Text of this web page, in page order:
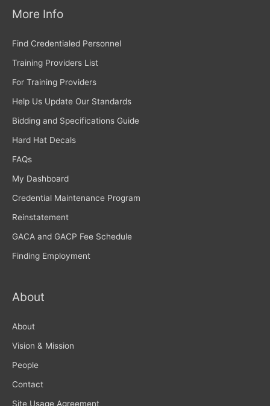
More Info
Find Credentialed Personnel
Training Providers List
For Training Providers
Help Us Update Our Standards
Bidding and Specifications Guide
Hard Hat Decals
FAQs
My Dashboard
Credential Maintenance Program
Reinstatement
GACA and GACP Fee Schedule
Finding Employment
About
About
Vision & Mission
People
Contact
Site Usage Agreement